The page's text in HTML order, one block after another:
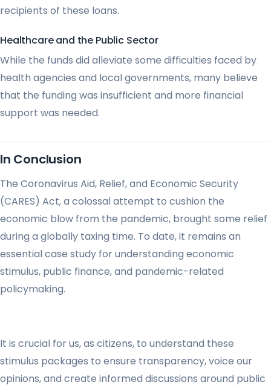
recipients of these loans.
Healthcare and the Public Sector
While the funds did alleviate some difficulties faced by
health agencies and local governments, many believe
that the funding was insufficient and more financial
support was needed.
In Conclusion
The Coronavirus Aid, Relief, and Economic Security
(CARES) Act, a colossal attempt to cushion the
economic blow from the pandemic, brought some relief
during a globally taxing time. To date, it remains an
essential case study for understanding economic
stimulus, public finance, and pandemic-related
policymaking.
It is crucial for us, as citizens, to understand these
stimulus packages to ensure transparency, voice our
opinions, and create informed discussions around public